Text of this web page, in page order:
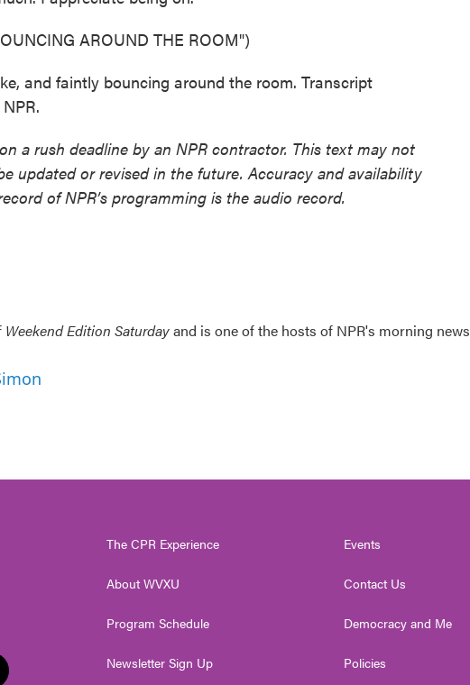
AROUND THE ROOM")
and faintly bouncing around the room. Transcript
a rush deadline by an NPR contractor. This text may not
updated or revised in the future. Accuracy and availability
of NPR’s programming is the audio record.
Weekend Edition Saturdayand is one of the hosts of NPR's morning news
The CPR Experience
About WVXU
Program Schedule
Newsletter Sign Up
Events
Contact Us
Democracy and Me
Policies